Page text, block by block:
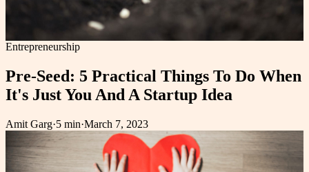
Entrepreneurship
Pre-Seed: 5 Practical Things To Do When
It's Just You And A Startup Idea
Amit Garg·5 min·March 7, 2023